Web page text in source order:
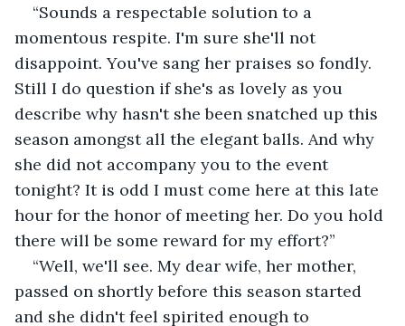
“Sounds a respectable solution to a
momentous respite. I'm sure she'll not
disappoint. You've sang her praises so fondly.
Still I do question if she's as lovely as you
describe why hasn't she been snatched up this
season amongst all the elegant balls. And why
she did not accompany you to the event
tonight? It is odd I must come here at this late
hour for the honor of meeting her. Do you hold
there will be some reward for my effort?”
“Well, we'll see. My dear wife, her mother,
passed on shortly before this season started
and she didn't feel spirited enough to